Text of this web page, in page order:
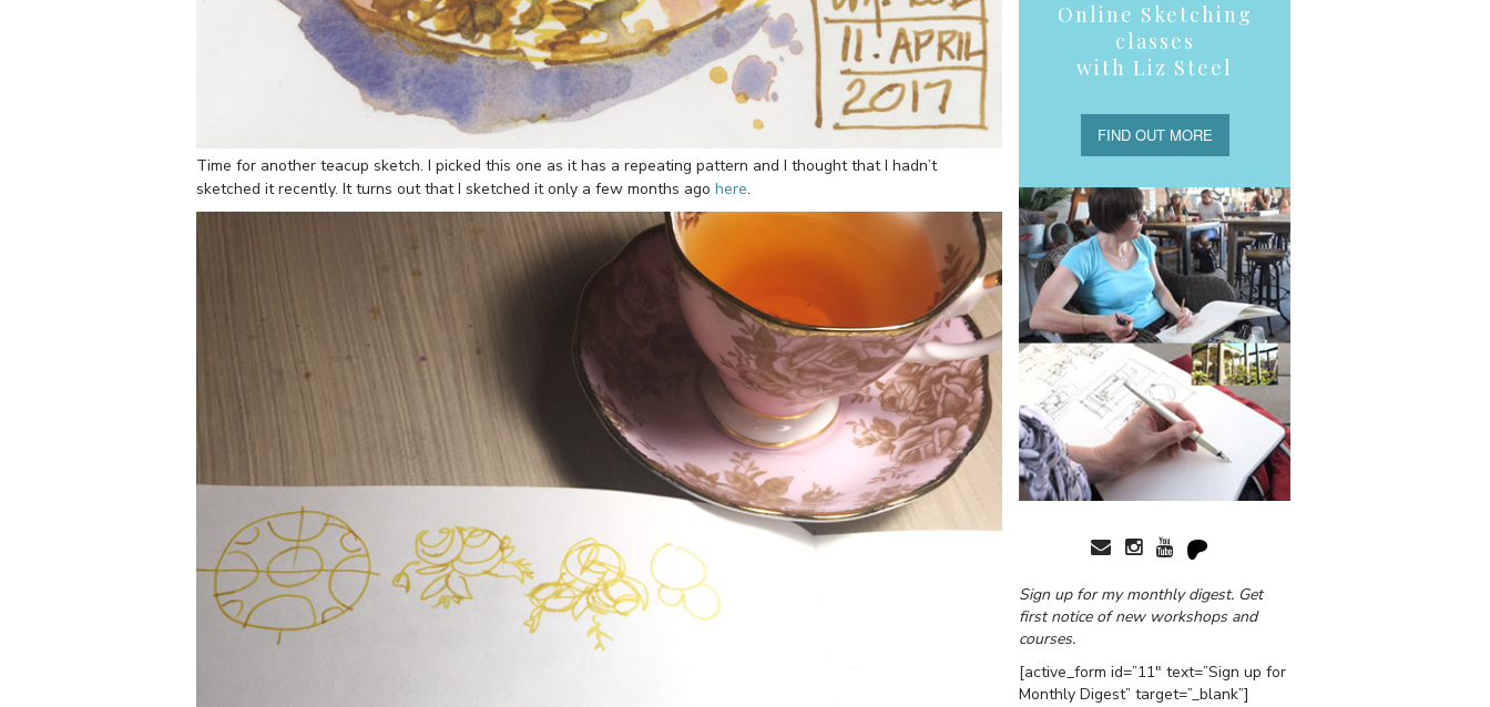
Time for another teacup sketch. I picked this one as it has a repeating pattern and I thought that I hadn’t
sketched it recently. It turns out that I sketched it only a few months ago here.
Online Sketching
classes
with Liz Steel
FIND OUT MORE
Sign up for my monthly digest. Get
first notice of new workshops and
courses.
[active_form id=”11″ text=”Sign up for
Monthly Digest” target=”_blank”]